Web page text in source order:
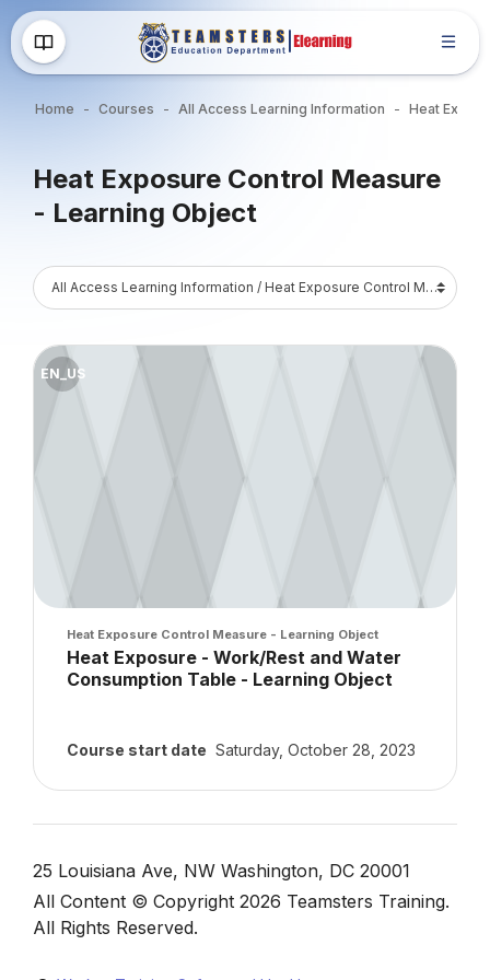
Skip to main content
Home Courses All Access Learning Information
Blocks
Heat Exposure Control Measure
- Learning Object
Blocks
Course Catalog
EN_US
Course image" Heat Exposure - Work/Rest and Water
Course image
Heat Exposure Control Measure - Learning Object
Course name
Heat Exposure - Work/Rest and Water
Consumption Table - Learning Object
Course start date Saturday, October 28, 2023
25 Louisiana Ave, NW Washington, DC 20001
All Content © Copyright 2026 Teamsters Training.
All Rights Reserved.